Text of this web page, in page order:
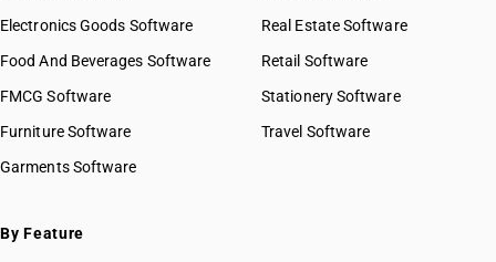
Electronics Goods Software
Food And Beverages Software
FMCG Software
Furniture Software
Garments Software
Real Estate Software
Retail Software
Stationery Software
Travel Software
By Feature